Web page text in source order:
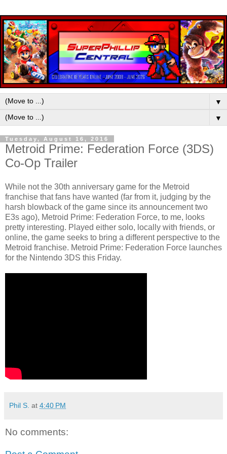
▼
▼
Tuesday, August 16, 2016
Metroid Prime: Federation Force (3DS)
Co-Op Trailer
While not the 30th anniversary game for the Metroid
franchise that fans have wanted (far from it, judging by the
harsh blowback of the game since its announcement two
E3s ago), Metroid Prime: Federation Force, to me, looks
pretty interesting. Played either solo, locally with friends, or
online, the game seeks to bring a different perspective to the
Metroid franchise. Metroid Prime: Federation Force launches
for the Nintendo 3DS this Friday.
Phil S. at 4:40 PM
No comments: